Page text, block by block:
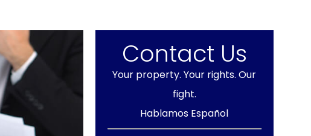
Contact Us
Your property. Your rights. Our
fight.
Hablamos Español